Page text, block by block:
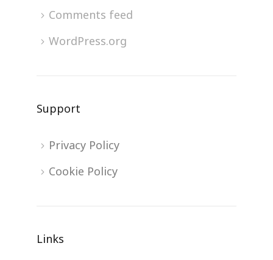
Comments feed
WordPress.org
Support
Privacy Policy
Cookie Policy
Links